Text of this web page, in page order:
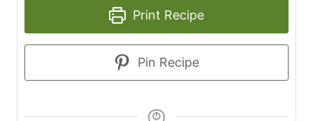
Print Recipe
Pin Recipe